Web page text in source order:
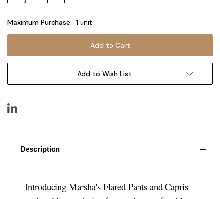
Maximum Purchase: 1 unit
Add to Wish List
Description
Introducing Marsha's Flared Pants and Capris –